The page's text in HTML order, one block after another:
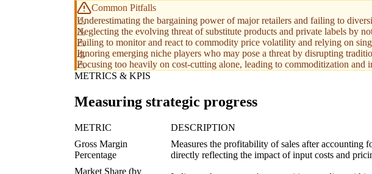
Common Pitfalls
Underestimating the bargaining power of major retailers and failing to
Neglecting the evolving threat of substitute products and private labels by
Failing to monitor and react to commodity price volatility and relying on
Ignoring emerging niche players who may pose a threat by disrupting
Focusing too heavily on cost-cutting alone, leading to commoditization and
METRICS & KPIS
Measuring strategic progress
METRIC DESCRIPTION
Gross Margin
Percentage
Measures the profitability of sales after accounting
directly reflecting the impact of input costs and
Market Share (by